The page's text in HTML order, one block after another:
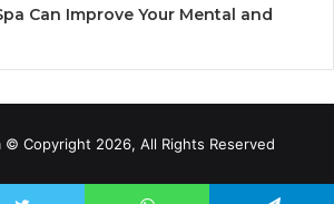
Can Improve Your Mental and
© Copyright 2026, All Rights Reserved